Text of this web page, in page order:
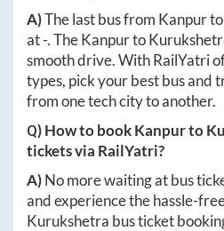
A)The last bus from Kanpurto
at-. TheKanpurto
smooth drive. With RailYatri
types, pick your best bus and
from one tech city to another.
Q) How to bookKanpurto
tickets via RailYatri?
A)No more waiting at bus
and experience the hassle-
Kurukshetra bus ticket